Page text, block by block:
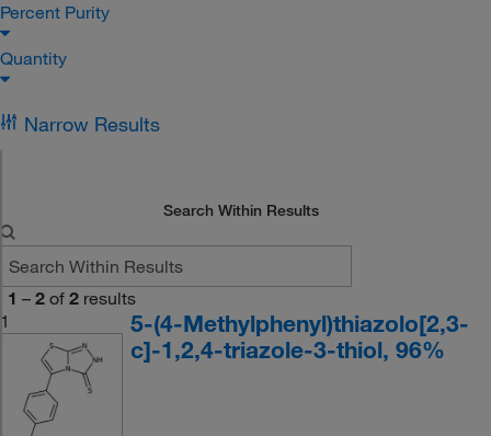
Percent Purity
Quantity
Narrow Results
Search Within Results
1 – 2 of 2 results
1
5-(4-Methylphenyl)thiazolo[2,3-
c]-1,2,4-triazole-3-thiol, 96%